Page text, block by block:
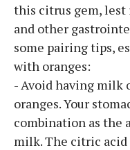
this citrus gem,
and other
some pairing tips,
with oranges:
- Avoid having milk
oranges. Your
combination as the
milk. The citric